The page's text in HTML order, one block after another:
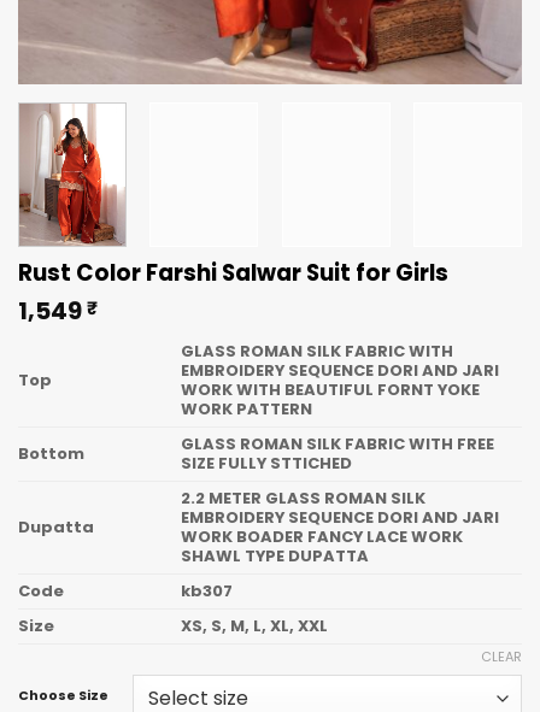
Rust Color Farshi Salwar Suit for Girls
1,549₹
Top
GLASS ROMAN SILK FABRIC WITH
EMBROIDERY SEQUENCE DORI AND JARI
WORK WITH BEAUTIFUL FORNT YOKE
WORK PATTERN
Bottom
GLASS ROMAN SILK FABRIC WITH FREE
SIZE FULLY STTICHED
Dupatta
2.2 METER GLASS ROMAN SILK
EMBROIDERY SEQUENCE DORI AND JARI
WORK BOADER FANCY LACE WORK
SHAWL TYPE DUPATTA
Code
kb307
Size
XS, S, M, L, XL, XXL
Choose Size
CLEAR